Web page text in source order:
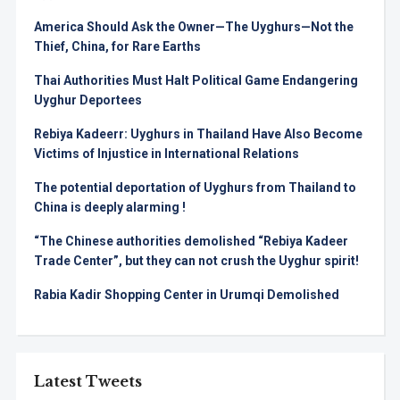
America Should Ask the Owner—The Uyghurs—Not the
Thief, China, for Rare Earths
Thai Authorities Must Halt Political Game Endangering
Uyghur Deportees
Rebiya Kadeerr: Uyghurs in Thailand Have Also Become
Victims of Injustice in International Relations
The potential deportation of Uyghurs from Thailand to
China is deeply alarming !
“The Chinese authorities demolished “Rebiya Kadeer
Trade Center”, but they can not crush the Uyghur spirit!
Rabia Kadir Shopping Center in Urumqi Demolished
Latest Tweets